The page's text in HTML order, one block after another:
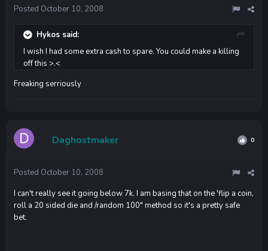
Posted October 10, 2008
Hykos said:
I wish I had some extra cash to spare. You could make a killing
off this >.<
Freaking serriously
Daghostmaker 0
Posted October 10, 2008
I can't really see it going below 7k. I am basing that on the 'flip a coin,
roll a 20 sided die and /random 100" method so it's a pretty safe
bet.